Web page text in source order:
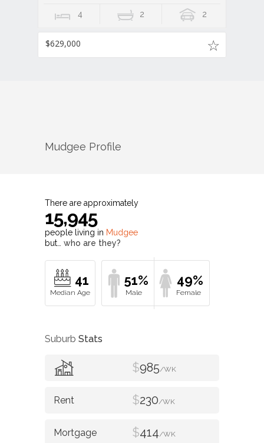
4 2 2
$629,000
Mudgee Profile
There are approximately
15,945
people living in Mudgee
but… who are they?
41 51% 49%
Suburb Stats
$985/WK
$230/WK
$414/WK